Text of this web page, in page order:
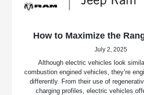
How to Maximize the
July 2, 2025
Although electric vehicles look
combustion engined vehicles, they’re
differently. From their use of
charging profiles, electric vehicles